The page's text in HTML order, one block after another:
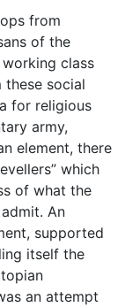
from
of the
class
social
for religious
army,
element, there
which
of what the
An
supported
itself the
an attempt